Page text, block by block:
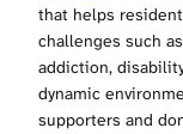
that helps
challenges such
addiction,
dynamic
supporters and